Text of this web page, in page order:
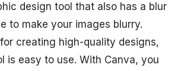
design tool that also has a blur
to make your images blurry.
creating high-quality designs,
is easy to use. With Canva, you